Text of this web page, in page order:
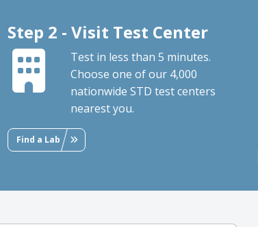
Step 2 - Visit Test Center
Test in less than 5 minutes.
Choose one of our 4,000
nationwide STD test centers
nearest you.
Find a Lab